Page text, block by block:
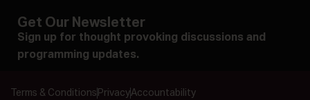
Get Our Newsletter
Sign up for thought provoking discussions and
programming updates.
Terms & Conditions PrivacyAccountability